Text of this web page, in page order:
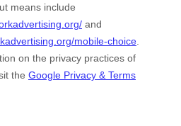
means include
and
mobile-choice
on the privacy practices of
the Google Privacy & Terms